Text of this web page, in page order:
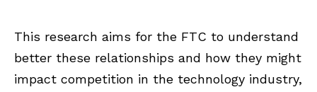
This research aims for the FTC to understand
better these relationships and how they might
impact competition in the technology industry,